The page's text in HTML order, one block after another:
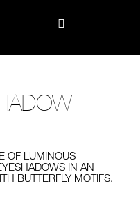
OF LUMINOUS
IN AN
BUTTERFLY MOTIFS.